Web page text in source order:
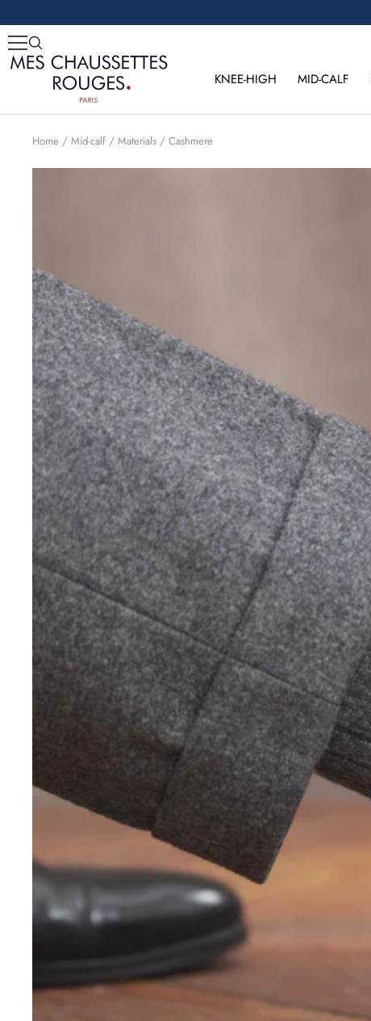
to
content
Mes
Chaussettes
KNEE-HIGH MID-CALF
Home Mid-calf Materials Cashmere